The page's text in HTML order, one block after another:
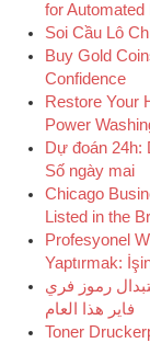
for Automated
Soi Cầu Lô
Buy Gold
Confidence
Restore Your
Power
Dự đoán 24h:
Số ngày mai
Chicago
Listed in the
Profesyonel
Yaptırmak:
رموز فري
فاير هذا العام
Toner